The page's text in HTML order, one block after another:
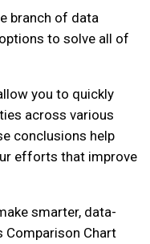
branch of data
to solve all of
you to quickly
across various
conclusions help
efforts that improve
smarter, data-
Comparison Chart